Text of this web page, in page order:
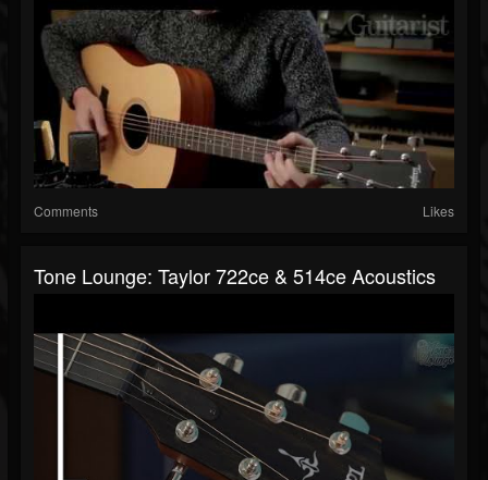
Comments Likes
Tone Lounge: Taylor 722ce & 514ce Acoustics